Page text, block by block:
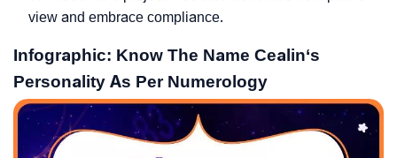
view and embrace compliance.
Infographic: Know The Name Cealin‘s
Personality As Per Numerology